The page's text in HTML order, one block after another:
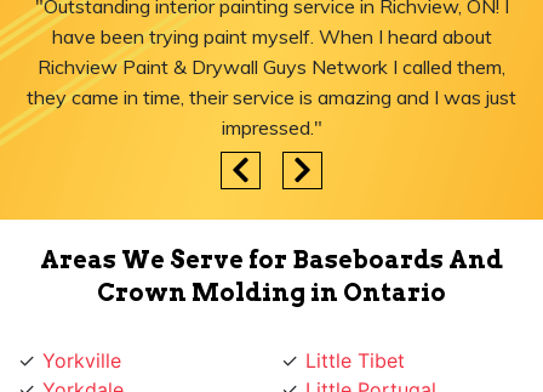
"Outstanding interior painting service in Richview, ON! I
have been trying paint myself. When I heard about
Richview Paint & Drywall Guys Network I called them,
they came in time, their service is amazing and I was just
impressed."
Areas We Serve for Baseboards And
Crown Molding in Ontario
Yorkville
Little Tibet